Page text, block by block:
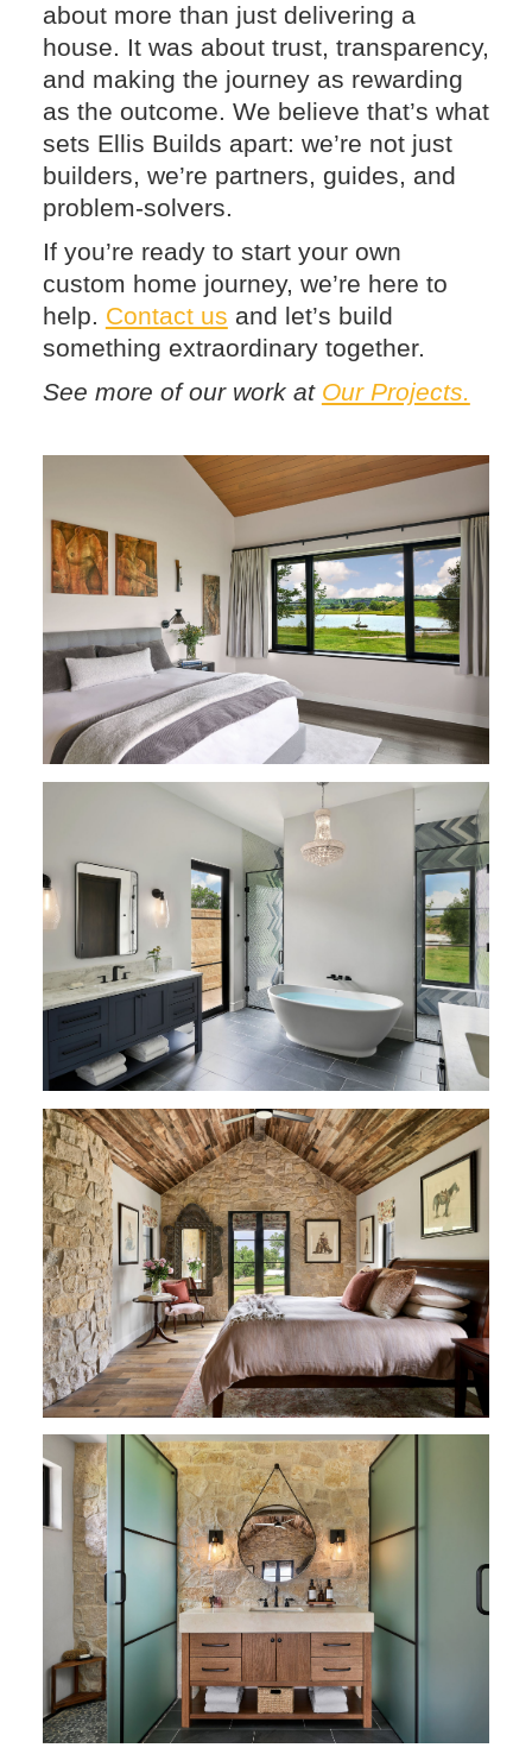
about more than just delivering a
house. It was about trust, transparency,
and making the journey as rewarding
as the outcome. We believe that’s what
sets Ellis Builds apart: we’re not just
builders, we’re partners, guides, and
problem-solvers.
If you’re ready to start your own
custom home journey, we’re here to
help. Contact us and let’s build
something extraordinary together.
See more of our work at Our Projects.